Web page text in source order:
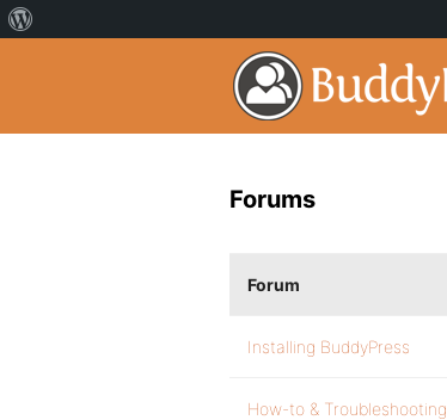
Forums
Forum
Installing BuddyPress
How-to & Troubleshooting